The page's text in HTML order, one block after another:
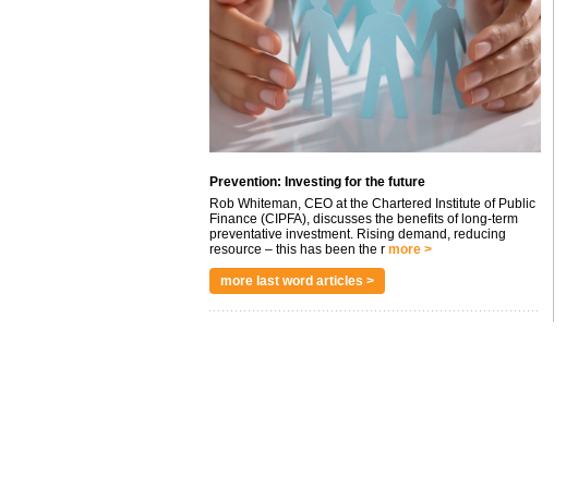
Prevention: Investing for the future
Rob Whiteman, CEO at the Chartered Institute of Public
Finance (CIPFA), discusses the benefits of long-term
preventative investment. Rising demand, reducing
resource – this has been the r more >
more last word articles >